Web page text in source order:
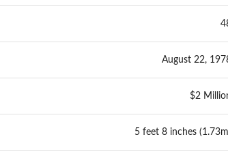
August 22,
$2
5 feet 8 inches